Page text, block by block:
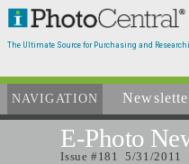
The Ultimate Source for Purchasing and
NAVIGATION
E-Photo
Issue #181 5/31/2011